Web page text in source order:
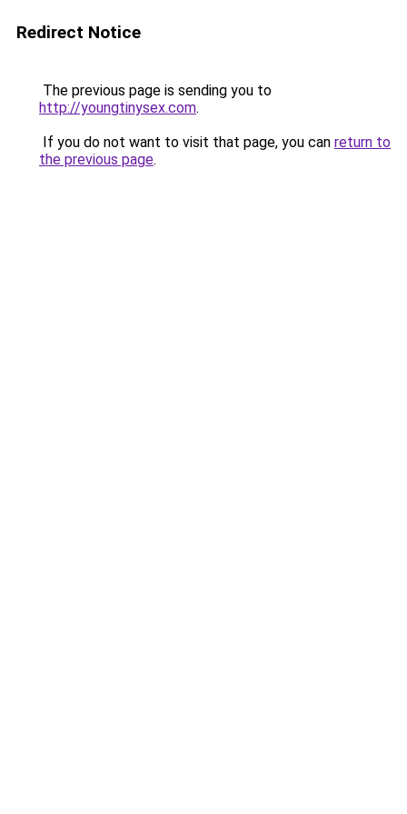
Redirect Notice
The previous page is sending you to
http://youngtinysex.com.
If you do not want to visit that page, you can return to
the previous page.